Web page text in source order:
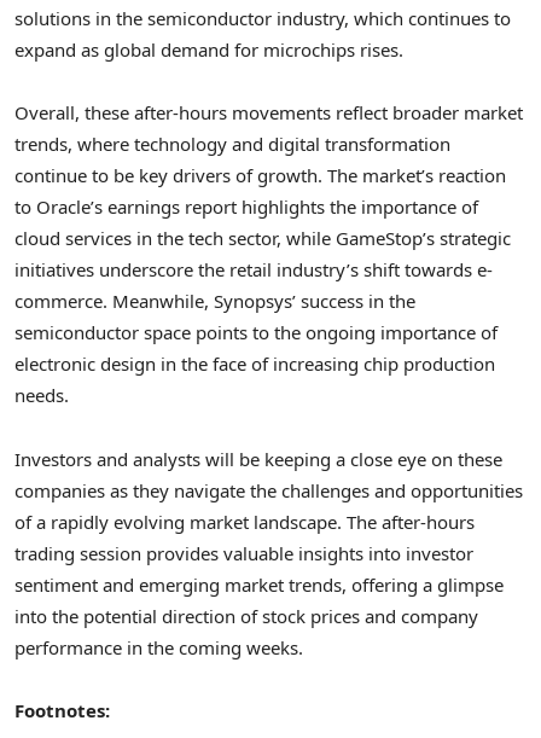
solutions in the semiconductor industry, which continues to
expand as global demand for microchips rises.
Overall, these after-hours movements reflect broader market
trends, where technology and digital transformation
continue to be key drivers of growth. The market’s reaction
to Oracle’s earnings report highlights the importance of
cloud services in the tech sector, while GameStop’s strategic
initiatives underscore the retail industry’s shift towards e-
commerce. Meanwhile, Synopsys’ success in the
semiconductor space points to the ongoing importance of
electronic design in the face of increasing chip production
needs.
Investors and analysts will be keeping a close eye on these
companies as they navigate the challenges and opportunities
of a rapidly evolving market landscape. The after-hours
trading session provides valuable insights into investor
sentiment and emerging market trends, offering a glimpse
into the potential direction of stock prices and company
performance in the coming weeks.
Footnotes: